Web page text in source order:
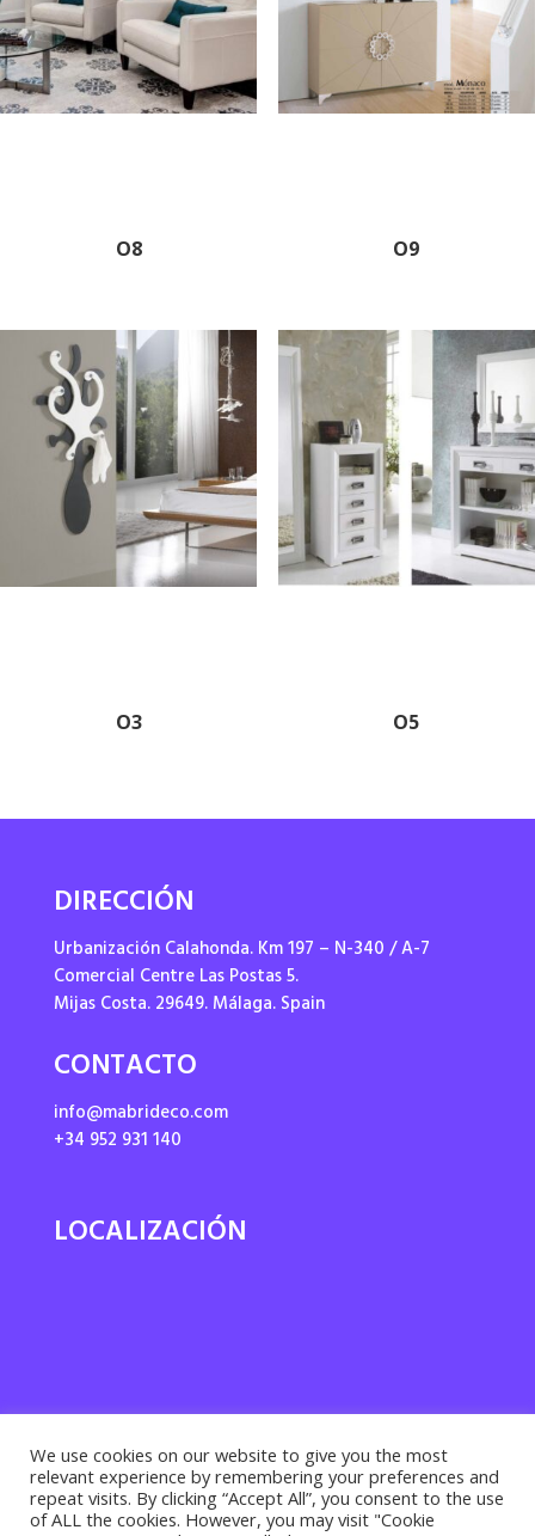
O8 O9
O3 O5
DIRECCIÓN
Urbanización Calahonda. Km 197 – N-340 / A-7
Comercial Centre Las Postas 5.
Mijas Costa. 29649. Málaga. Spain
CONTACTO
info@mabrideco.com
+34 952 931 140
LOCALIZACIÓN
We use cookies on our website to give you the most
relevant experience by remembering your preferences and
repeat visits. By clicking “Accept All”, you consent to the use
of ALL the cookies. However, you may visit "Cookie